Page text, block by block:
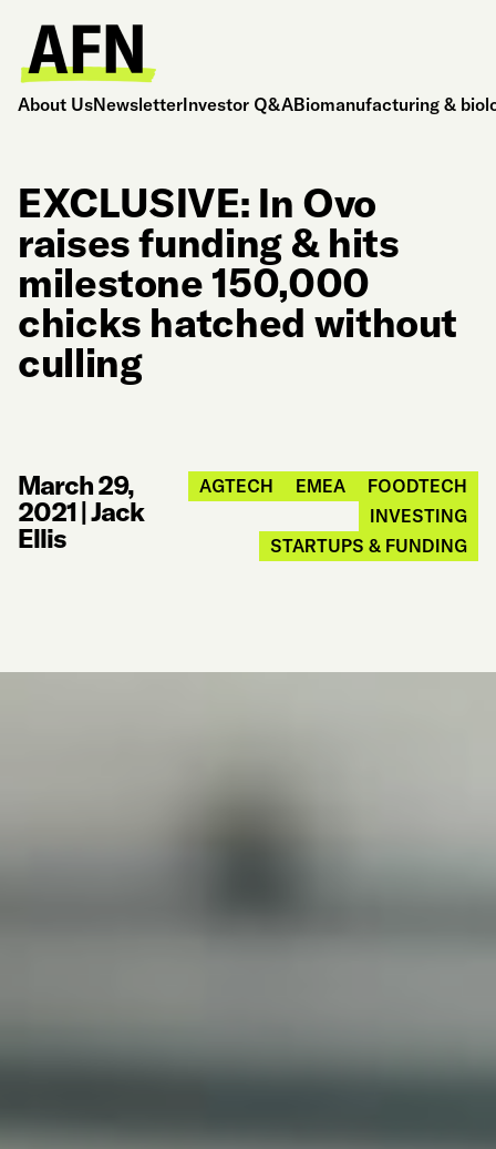
About UsNewsletterInvestor Q&ABiomanufacturing &
EXCLUSIVE: In Ovo
raises funding & hits
milestone 150,000
chicks hatched without
culling
March 29,
2021|Jack
Ellis
AGTECH EMEA
FOODTECH
INVESTING
STARTUPS & FUNDING